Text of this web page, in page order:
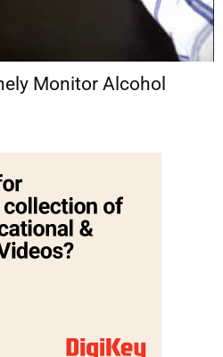
Monitor Alcohol